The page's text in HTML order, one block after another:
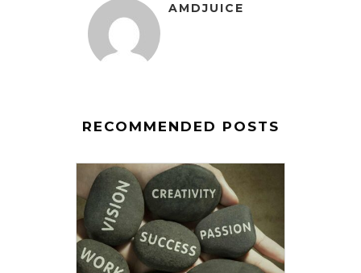
AMDJUICE
RECOMMENDED POSTS